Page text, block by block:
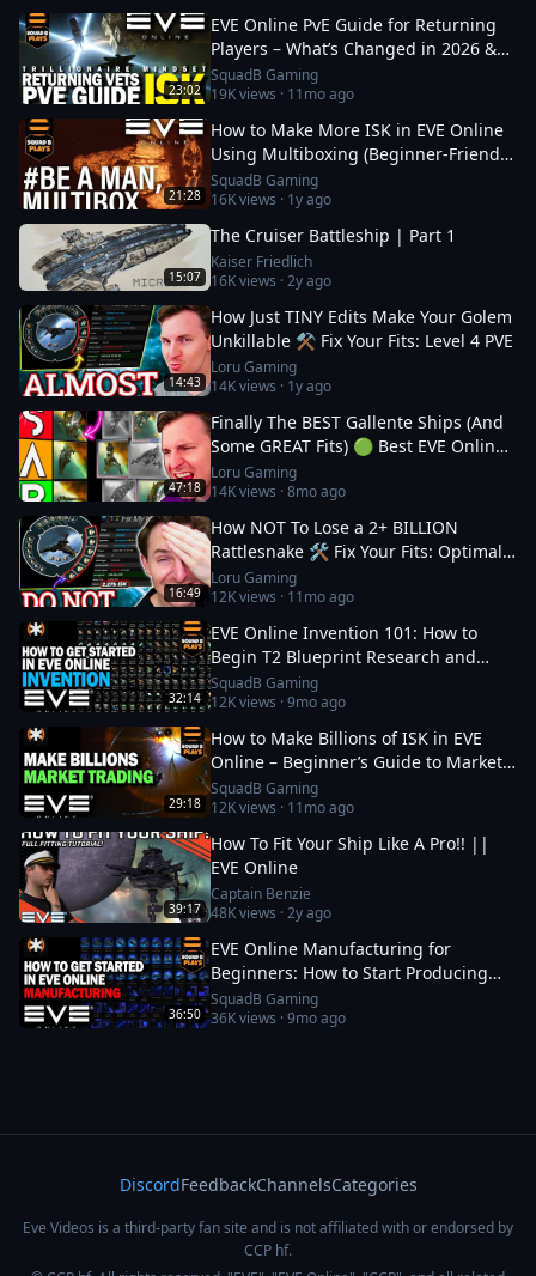
23:02
EVE Online PvE Guide for Returning
Players – What’s Changed in 2026 &
How to Thrive
SquadB Gaming
19Kviews · 11mo ago
21:28
How to Make More ISK in EVE Online
Using Multiboxing (Beginner‑Friendly
Guide)
SquadB Gaming
16Kviews · 1y ago
15:07
The Cruiser Battleship | Part 1
Kaiser Friedlich
16Kviews ·2y ago
14:43
How Just TINY Edits Make Your Golem
Unkillable ⚒️ Fix Your Fits: Level 4 PVE
Loru Gaming
14Kviews · 1y ago
47:18
Finally The BEST Gallente Ships (And
Some GREAT Fits) 🟢 Best EVE Online
Ships
Loru Gaming
14Kviews ·8mo ago
16:49
How NOT To Lose a 2+ BILLION
Rattlesnake 🛠️ Fix Your Fits: Optimal
Ships in EVE
Loru Gaming
12Kviews · 11mo ago
32:14
EVE Online Invention 101: How to
Begin T2 Blueprint Research and
Production
SquadB Gaming
12Kviews ·9mo ago
29:18
How to Make Billions of ISK in EVE
Online – Beginner’s Guide to Market
Trading
SquadB Gaming
12Kviews · 11mo ago
39:17
How To Fit Your Ship Like A Pro!! ||
EVE Online
Captain Benzie
48Kviews ·2y ago
36:50
EVE Online Manufacturing for
Beginners: How to Start Producing
and Making ISK
SquadB Gaming
36Kviews ·9mo ago
DiscordFeedbackChannelsCategories
Eve Videos is a third-party fan site and is not affiliated with or endorsed by
CCP hf.